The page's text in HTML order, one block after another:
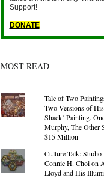
Support!
DONATE
MOST READ
Tale of Two
Two Versions of
Shack’ Painting.
Murphy, The Other
$15 Million
Culture Talk:
Connie H. Choi on
Lloyd and His